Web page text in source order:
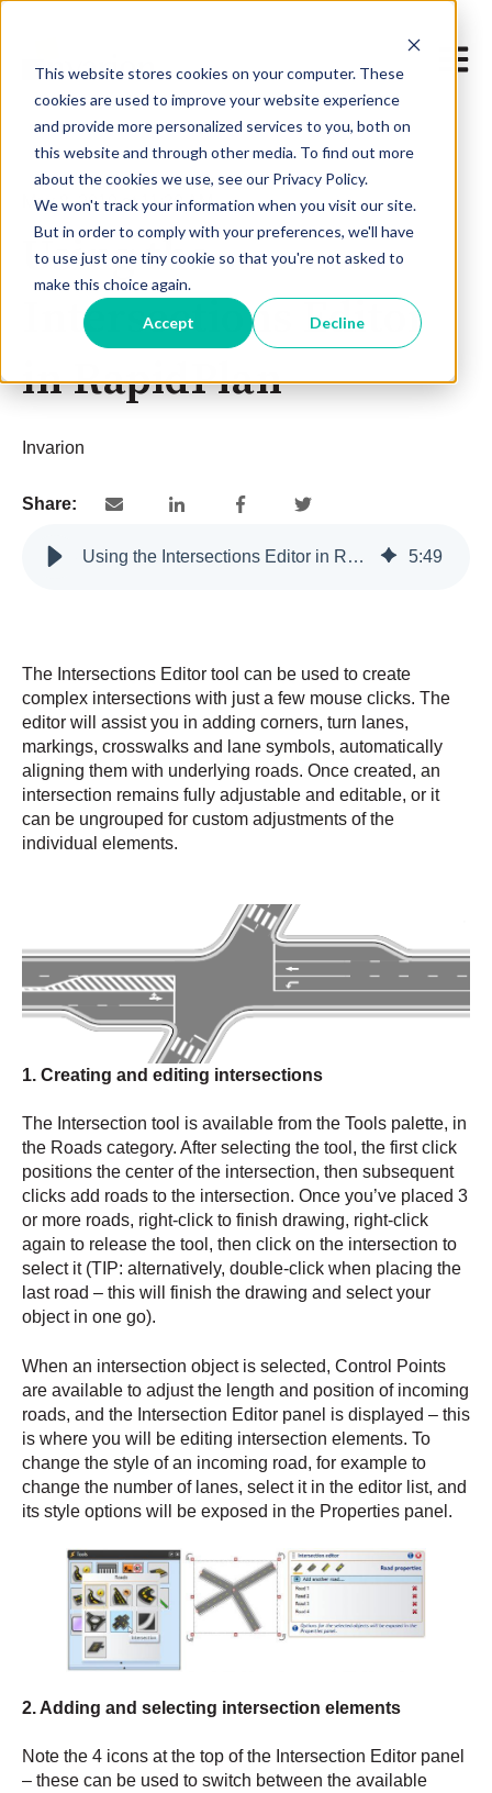
This website stores cookies on your computer. These
cookies are used to improve your website experience
and provide more personalized services to you, both on
this website and through other media. To find out more
about the cookies we use, see our Privacy Policy.
We won't track your information when you visit our site.
But in order to comply with your preferences, we'll have
to use just one tiny cookie so that you're not asked to
make this choice again.
Accept Decline
Open
May 8, 2019 at 11:30 AM
Using the
Intersections Editor
in RapidPlan
Invarion
Share:
Using the Intersections Editor in RapidPlan 5:49
The Intersections Editor tool can be used to create
complex intersections with just a few mouse clicks. The
editor will assist you in adding corners, turn lanes,
markings, crosswalks and lane symbols, automatically
aligning them with underlying roads. Once created, an
intersection remains fully adjustable and editable, or it
can be ungrouped for custom adjustments of the
individual elements.
1. Creating and editing intersections
The Intersection tool is available from the Tools palette, in
the Roads category. After selecting the tool, the first click
positions the center of the intersection, then subsequent
clicks add roads to the intersection. Once you’ve placed 3
or more roads, right-click to finish drawing, right-click
again to release the tool, then click on the intersection to
select it (TIP: alternatively, double-click when placing the
last road – this will finish the drawing and select your
object in one go).
When an intersection object is selected, Control Points
are available to adjust the length and position of incoming
roads, and the Intersection Editor panel is displayed – this
is where you will be editing intersection elements. To
change the style of an incoming road, for example to
change the number of lanes, select it in the editor list, and
its style options will be exposed in the Properties panel.
2. Adding and selecting intersection elements
Note the 4 icons at the top of the Intersection Editor panel
– these can be used to switch between the available